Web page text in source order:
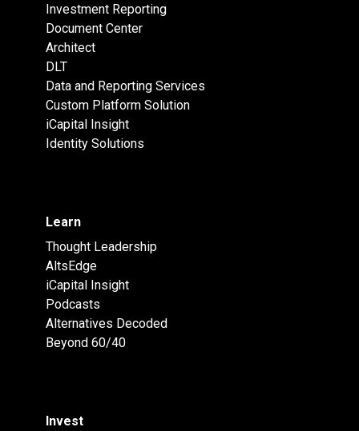
Investment Reporting
Document Center
Architect
DLT
Data and Reporting Services
Custom Platform Solution
iCapital Insight
Identity Solutions
Learn
Thought Leadership
AltsEdge
iCapital Insight
Podcasts
Alternatives Decoded
Beyond 60/40
Invest